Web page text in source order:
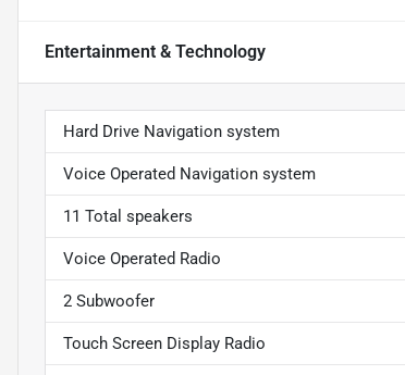
Entertainment & Technology
Hard Drive Navigation system
Voice Operated Navigation system
11 Total speakers
Voice Operated Radio
2 Subwoofer
Touch Screen Display Radio